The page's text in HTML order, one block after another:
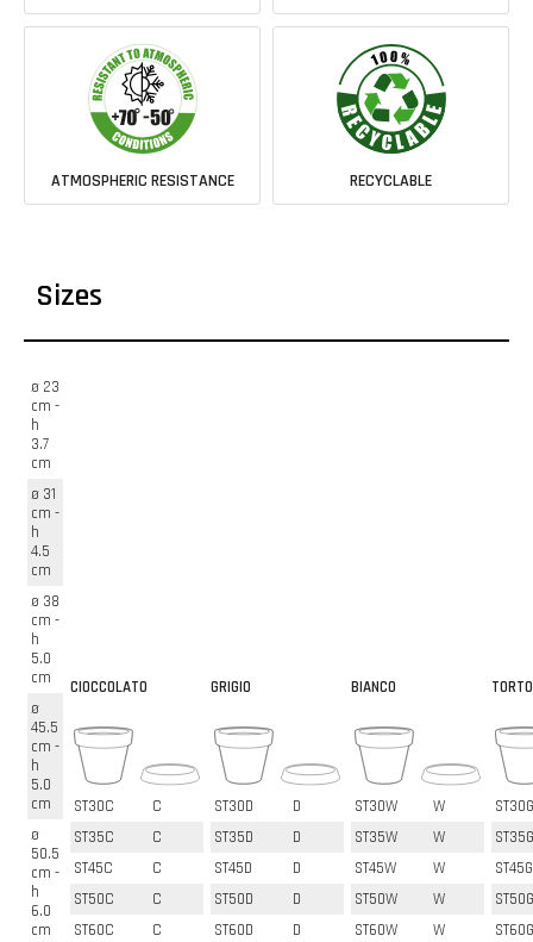
ATMOSPHERIC RESISTANCE RECYCLABLE
Sizes
ø 23
cm -
h
3.7
cm
ø 31
cm -
h
4.5
cm
ø 38
cm -
h
5.0
cm
ø
45.5
cm -
h
5.0
cm
ø
50.5
cm -
h
6.0
cm
CIOCCOLATO
ST30C
C
ST35C
C
ST45C
C
ST50C
C
ST60C
C
GRIGIO
ST30D
D
ST35D
D
ST45D
D
ST50D
D
ST60D
D
BIANCO
ST30W
W
ST35W
W
ST45W
W
ST50W
W
ST60W
W
ST30G
ST35G
ST45G
ST50G
ST60G